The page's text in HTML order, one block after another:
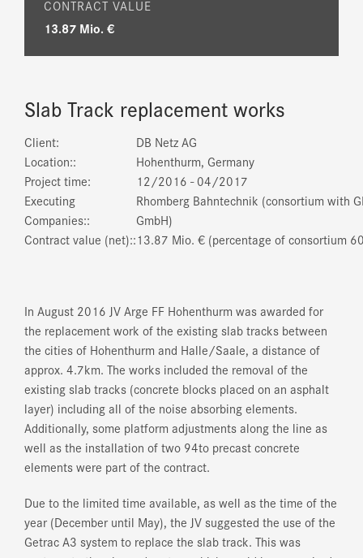
CONTRACT VALUE
13.87 Mio. €
Slab Track replacement works
Client:
DB Netz AG
Location::
Hohenthurm, Germany
Project time:
12/2016 - 04/2017
Executing
Companies::
Rhomberg Bahntechnik (consortium with
GmbH)
Contract value (net)::13.87 Mio. € (percentage of consortium
In August 2016 JV Arge FF Hohenthurm was awarded for
the replacement work of the existing slab tracks between
the cities of Hohenthurm and Halle/Saale, a distance of
approx. 4.7km. The works included the removal of the
existing slab tracks (concrete blocks placed on an asphalt
layer) including all of the noise absorbing elements.
Additionally, some platform adjustments along the line as
well as the installation of two 94to precast concrete
elements were part of the contract.
Due to the limited time available, as well as the time of the
year (December until May), the JV suggested the use of the
Getrac A3 system to replace the slab track. This was